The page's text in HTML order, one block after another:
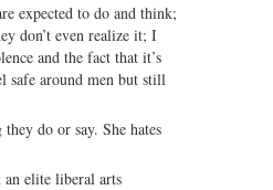
expected to do and think;
don’t even realize it; I
and the fact that it’s
safe around men but still
they do or say. She hates
an elite liberal arts